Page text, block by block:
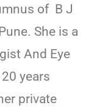
of B J
She is a
And Eye
years
private